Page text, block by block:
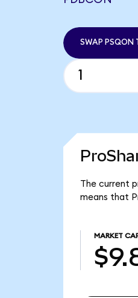
SWAP PSQON
The current
means that
MARKET